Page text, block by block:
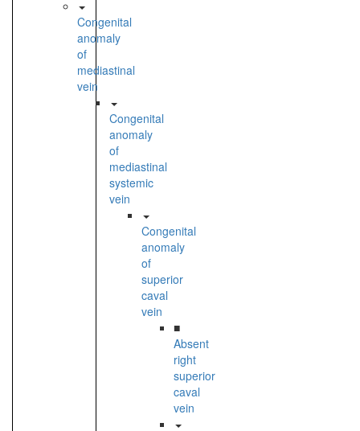
Congenital
anomaly
of
mediastinal
vein
Congenital
anomaly
of
mediastinal
systemic
vein
Congenital
anomaly
of
superior
caval
vein
■
Absent
right
superior
caval
vein